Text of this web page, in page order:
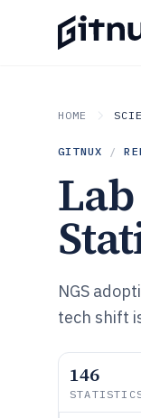
HOME
GITNUX /
NGS
tech shift
146